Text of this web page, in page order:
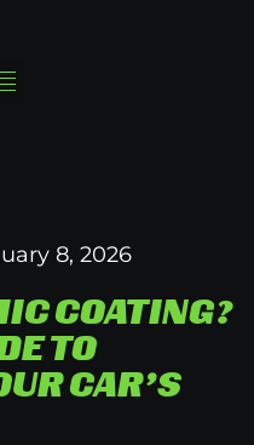
8, 2026
COATING?
TO
CAR’S